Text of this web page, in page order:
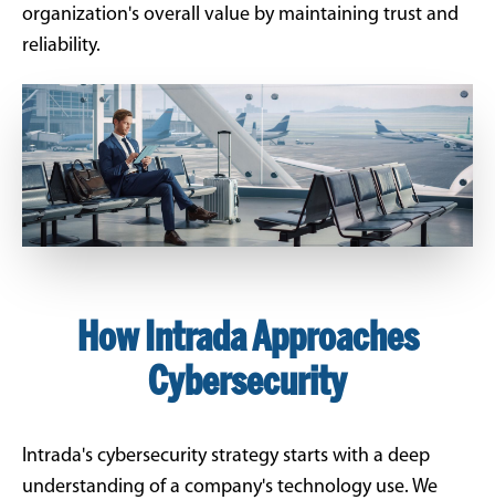
organization's overall value by maintaining trust and
reliability.
How Intrada Approaches
Cybersecurity
Intrada's cybersecurity strategy starts with a deep
understanding of a company's technology use. We